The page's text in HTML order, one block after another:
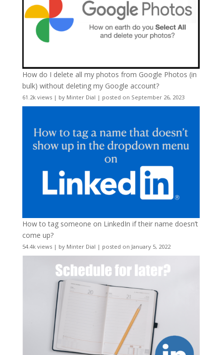
How do I delete all my photos from Google Photos (in
bulk) without deleting my Google account?
61.2k views| by Minter Dial | posted on September 26, 2023
How to tag someone on LinkedIn if their name doesn’t
come up?
54.4k views| by Minter Dial | posted on January 5, 2022